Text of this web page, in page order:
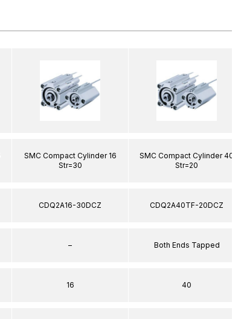
SMC Compact Cylinder 16
Str=30
CDQ2A16-30DCZ
–
16
SMC Compact Cylinder 40
Str=20
CDQ2A40TF-20DCZ
Both Ends Tapped
40